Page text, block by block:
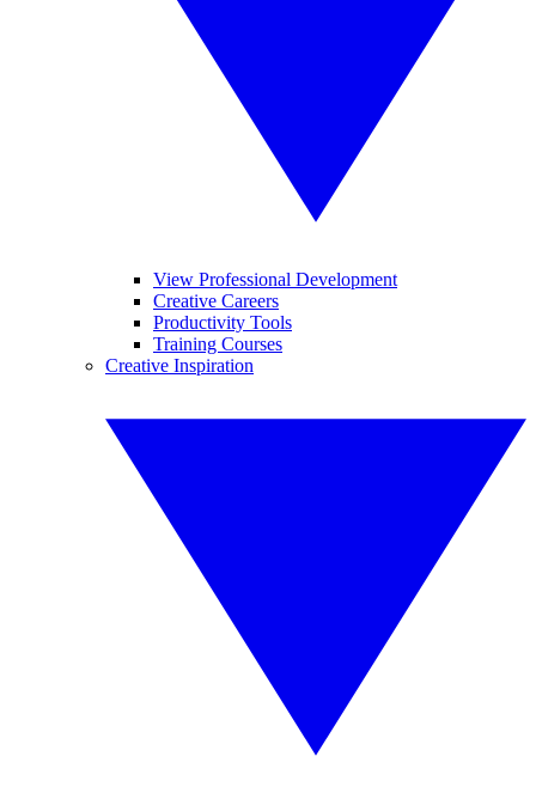
View Professional Development
Creative Careers
Productivity Tools
Training Courses
Creative Inspiration